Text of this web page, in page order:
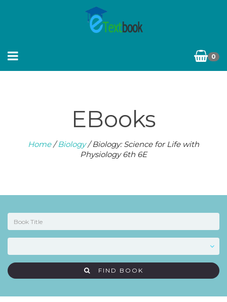
0
EBooks
Home/Biology/ Biology: Science for Life with
Physiology 6th 6E
FIND BOOK